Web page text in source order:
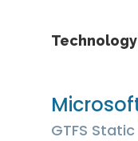
GTFS Static